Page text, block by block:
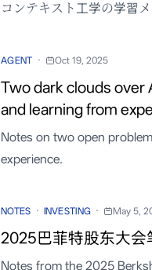
コンテキスト工学の学習
AGENT · Oct 19, 2025
Two dark clouds over
and learning from
Notes on two open
experience.
NOTES · INVESTING · May 5,
2025巴菲特股东大会
Notes from the 2025